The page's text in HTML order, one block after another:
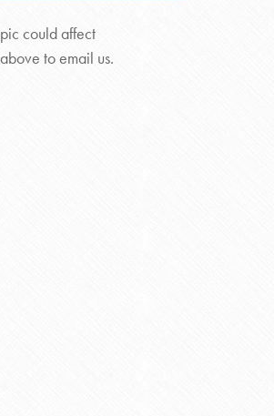
could affect
to email us.